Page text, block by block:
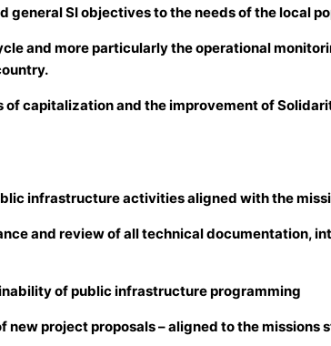
SI objectives to the needs of the local
and more particularly the operational
of capitalization and the improvement of
infrastructure activities aligned with the
and review of all technical documentation,
of public infrastructure programming
new project proposals – aligned to the missions